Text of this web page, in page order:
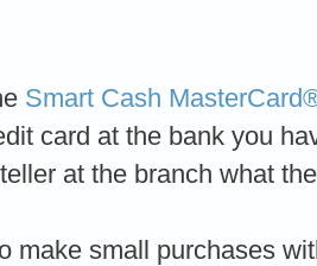
Smart Cash
card at the bank you
at the branch what
make small purchases